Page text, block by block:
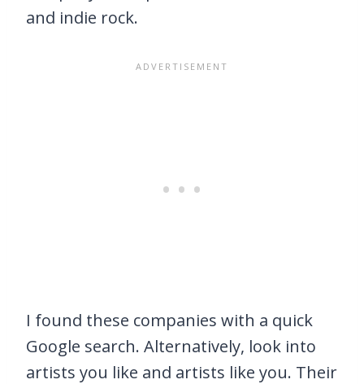
and indie rock.
I found these companies with a quick
Google search. Alternatively, look into
artists you like and artists like you. Their